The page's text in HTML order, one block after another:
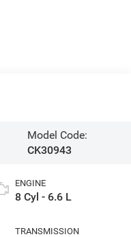
Model Code:
CK30943
ENGINE
8 Cyl - 6.6 L
TRANSMISSION